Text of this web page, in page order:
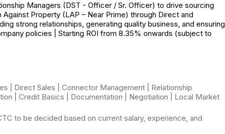
Managers (DST - Officer / Sr. Officer) to drive sourcing
Property (LAP – Near Prime) through Direct and
strong relationships, generating quality business, and ensuring
policies | Starting ROI from 8.35% onwards (subject to
| Direct Sales | Connector Management | Relationship
| Credit Basics | Documentation | Negotiation | Local Market
to be decided based on current salary, experience, and